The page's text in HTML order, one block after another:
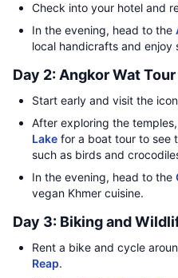
Check into your hotel and
In the evening, head to the
local handicrafts and enjoy
Day 2: Angkor Wat Tour
Start early and visit the
After exploring the
Lake for a boat tour to see
such as birds and
In the evening, head to the
vegan Khmer cuisine.
Day 3: Biking and
Rent a bike and cycle
Reap.